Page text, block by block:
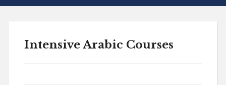
Intensive Arabic Courses